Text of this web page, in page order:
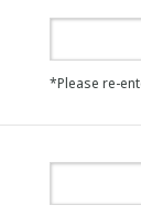
*Please re-